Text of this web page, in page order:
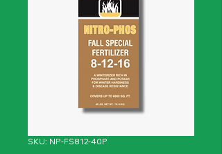
SKU: NP-FS812-40P